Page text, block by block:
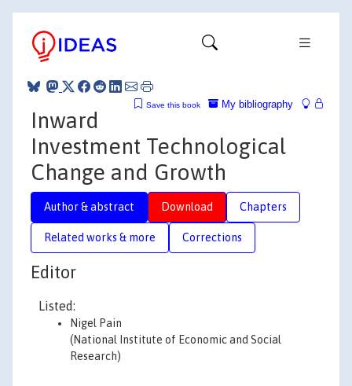
My bibliography
Save this book
Inward
Investment Technological
Change and Growth
Author & abstract Download Chapters
Related works & more Corrections
Editor
Listed:
Nigel Pain
(National Institute of Economic and Social
Research)